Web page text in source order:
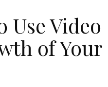
Use Video
of Your